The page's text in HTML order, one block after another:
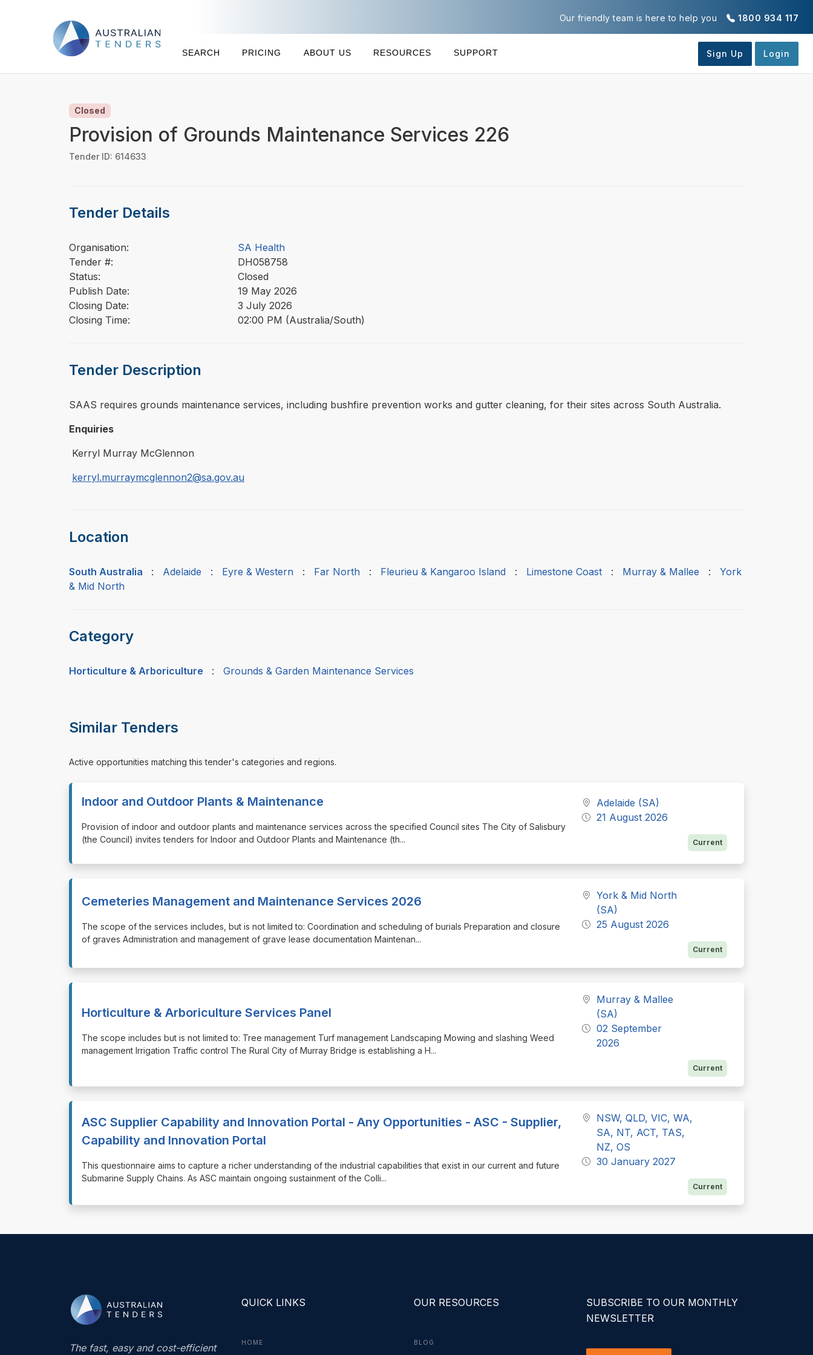
1800 934 117
Our friendly team is here to help you
SEARCH PRICING ABOUT US RESOURCES SUPPORT
Closed
Provision of Grounds Maintenance Services 226
Tender ID: 614633
Tender Details
Organisation:
SA Health
Tender #:
DH058758
Status:
Closed
Publish Date:
19 May 2026
Closing Date:
3 July 2026
Closing Time:
02:00 PM (Australia/South)
Tender Description
⁠⁠⁠SAAS requires grounds maintenance services, including bushfire prevention works and gutter cleaning, for their sites across South Australia.
Enquiries
Kerryl Murray McGlennon
kerryl.murraymcglennon2@sa.gov.au
Location
South Australia : Adelaide : Eyre & Western : Far North : Fleurieu & Kangaroo Island : Limestone Coast : Murray & Mallee : York
& Mid North
Category
Horticulture & Arboriculture : Grounds & Garden Maintenance Services
Similar Tenders
Active opportunities matching this tender's categories and regions.
Indoor and Outdoor Plants & Maintenance
⁠⁠⁠Provision of indoor and outdoor plants and maintenance services across the specified Council sites The City of Salisbury
(the Council) invites tenders for Indoor and Outdoor Plants and Maintenance (th...
Adelaide (SA)
21 August 2026
Current
Cemeteries Management and Maintenance Services 2026
⁠⁠⁠The scope of the services includes, but is not limited to: Coordination and scheduling of burials Preparation and closure
of graves Administration and management of grave lease documentation Maintenan...
York & Mid North
(SA)
25 August 2026
Current
Horticulture & Arboriculture Services Panel
⁠⁠⁠The scope includes but is not limited to: Tree management Turf management Landscaping Mowing and slashing Weed
management Irrigation Traffic control The Rural City of Murray Bridge is establishing a H...
Murray & Mallee
(SA)
02 September
2026
Current
ASC Supplier Capability and Innovation Portal - Any Opportunities - ASC - Supplier,
Capability and Innovation Portal
⁠⁠⁠This questionnaire aims to capture a richer understanding of the industrial capabilities that exist in our current and future
Submarine Supply Chains. As ASC maintain ongoing sustainment of the Colli...
NSW, QLD, VIC, WA,
SA, NT, ACT, TAS,
NZ, OS
30 January 2027
Current
The fast, easy and cost-efficient
QUICK LINKS
HOME
OUR RESOURCES
BLOG
SUBSCRIBE TO OUR MONTHLY
NEWSLETTER